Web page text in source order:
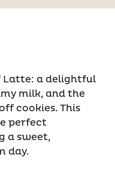
Latte: a delightful
milk, and the
cookies. This
perfect
a sweet,
day.